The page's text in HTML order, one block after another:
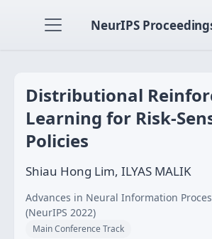
NeurIPS
Distributional
Learning for Risk-
Policies
Shiau Hong Lim, ILYAS MALIK
Advances in Neural Information
(NeurIPS 2022)
Main Conference Track